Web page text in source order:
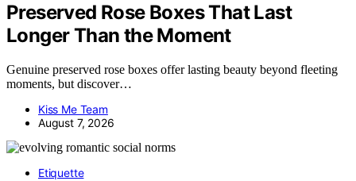
Preserved Rose Boxes That Last
Longer Than the Moment
Genuine preserved rose boxes offer lasting beauty beyond fleeting
moments, but discover…
Kiss Me Team
August 7, 2026
Etiquette